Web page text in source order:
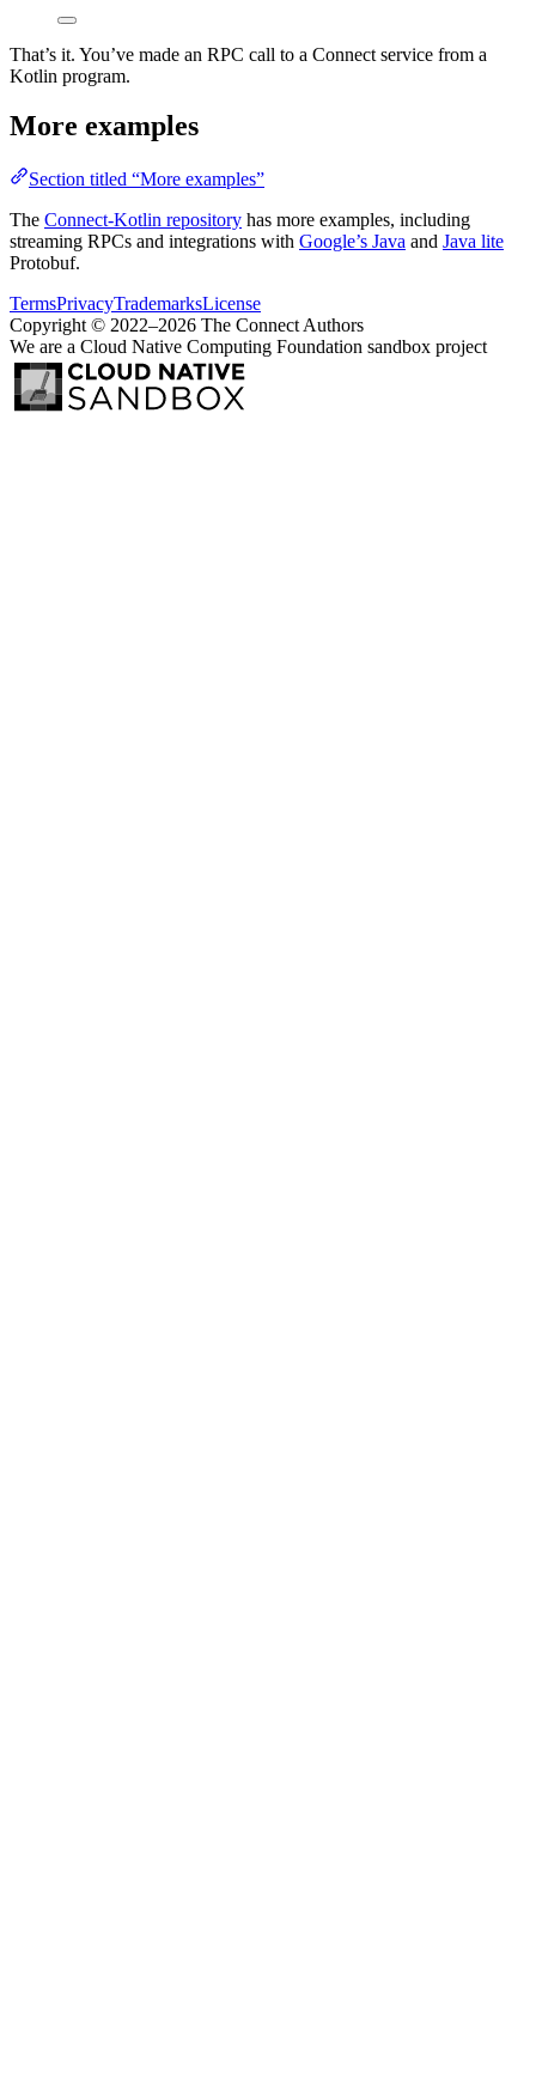
That’s it. You’ve made an RPC call to a Connect service from a
Kotlin program.
More examples
Section titled “More examples”
The Connect-Kotlin repository has more examples, including
streaming RPCs and integrations with Google’s Java and Java lite
Protobuf.
TermsPrivacyTrademarksLicense
Copyright © 2022–2026 The Connect Authors
We are a Cloud Native Computing Foundation sandbox project